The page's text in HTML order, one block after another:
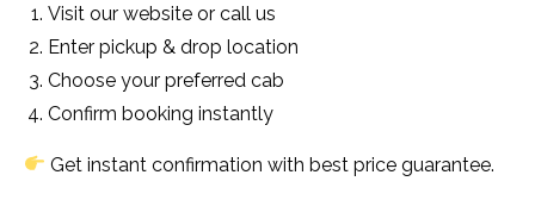
Visit our website or call us
Enter pickup & drop location
Choose your preferred cab
Confirm booking instantly
Get instant confirmation with best price guarantee.